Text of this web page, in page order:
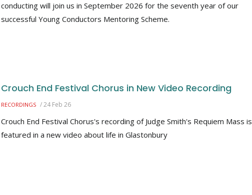
conducting will join us in September 2026 for the seventh year of our
successful Young Conductors Mentoring Scheme.
Crouch End Festival Chorus in New Video Recording
RECORDINGS /24 Feb 26
Crouch End Festival Chorus's recording of Judge Smith's Requiem Mass is
featured in a new video about life in Glastonbury